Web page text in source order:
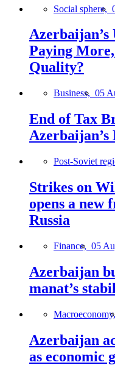
Social sphere,
Paying
Quality?
Business, 05
End of Tax
Post-Soviet
Strikes on
opens a new
Russia
Finance, 05
Azerbaijan
manat’s
Macroeconomy,
Azerbaijan
as economic